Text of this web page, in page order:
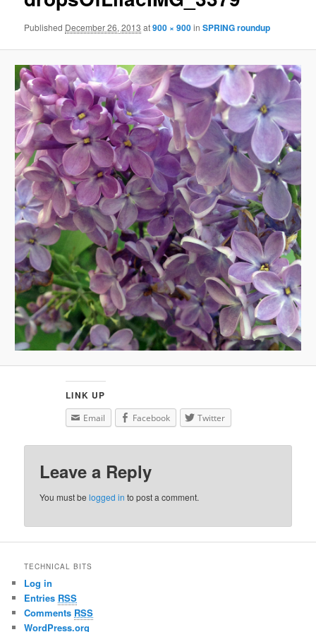
Published December 26, 2013 at900 × 900inSPRING roundup
LINK UP
Email Facebook Twitter
Leave a Reply
You must belogged in to post a comment.
TECHNICAL BITS
Log in
Entries RSS
Comments RSS
WordPress.org